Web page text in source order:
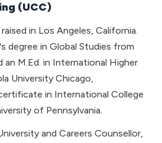
(UCC)
in Los Angeles, California.
degree in Global Studies from
an M.Ed. in International Higher
University Chicago,
in International College
of Pennsylvania.
and Careers Counsellor,